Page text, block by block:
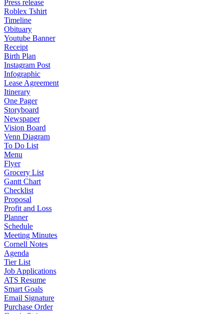
Press release
Roblex Tshirt
Timeline
Obituary
Youtube Banner
Receipt
Birth Plan
Instagram Post
Infographic
Lease Agreement
Itinerary
One Pager
Storyboard
Newspaper
Vision Board
Venn Diagram
To Do List
Menu
Flyer
Grocery List
Gantt Chart
Checklist
Proposal
Profit and Loss
Planner
Schedule
Meeting Minutes
Cornell Notes
Agenda
Tier List
Job Applications
ATS Resume
Smart Goals
Email Signature
Purchase Order